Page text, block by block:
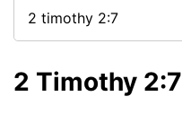
2 Timothy 2:7